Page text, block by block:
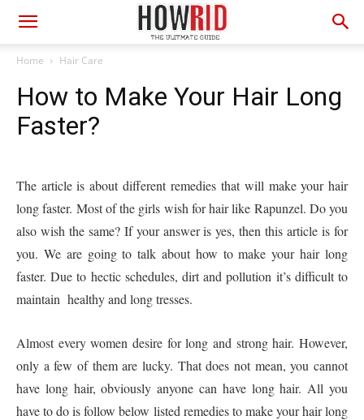
Home Hair Care
How to Make Your Hair Long
Faster?
The article is about different remedies that will make your hair
long faster. Most of the girls wish for hair like Rapunzel. Do you
also wish the same? If your answer is yes, then this article is for
you. We are going to talk about how to make your hair long
faster. Due to hectic schedules, dirt and pollution it’s difficult to
maintain healthy and long tresses.
Almost every women desire for long and strong hair. However,
only a few of them are lucky. That does not mean, you cannot
have long hair, obviously anyone can have long hair. All you
have to do is follow below listed remedies to make your hair long